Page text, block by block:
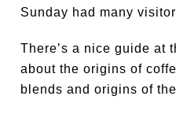
Sunday had many
There’s a nice guide at
about the origins of
blends and origins of